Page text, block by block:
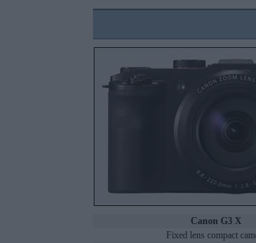
Canon G3 X
Fixed lens compact